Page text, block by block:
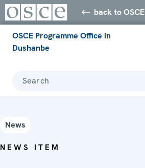
back to OSCE
OSCE Programme Office in
Dushanbe
Search
News
NEWS ITEM